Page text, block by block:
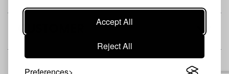
Accept All
Reject All
CUSTOMER